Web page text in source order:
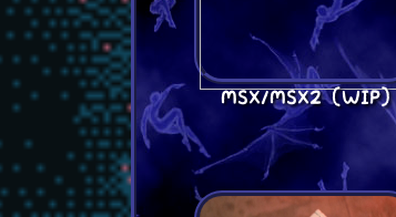
MSX/MSX2 (WIP)